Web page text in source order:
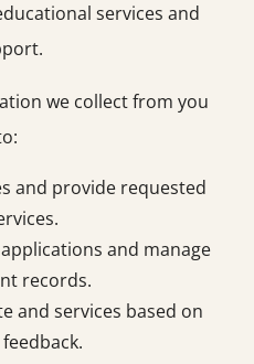
services and
we collect from you
and provide requested
and manage
records.
and services based on